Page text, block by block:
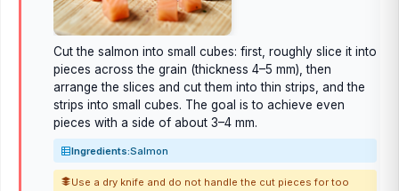
Cut the salmon into small cubes: first, roughly slice it into
pieces across the grain (thickness 4–5 mm), then
arrange the slices and cut them into thin strips, and the
strips into small cubes. The goal is to achieve even
pieces with a side of about 3–4 mm.
Ingredients:Salmon
Use a dry knife and do not handle the cut pieces for too